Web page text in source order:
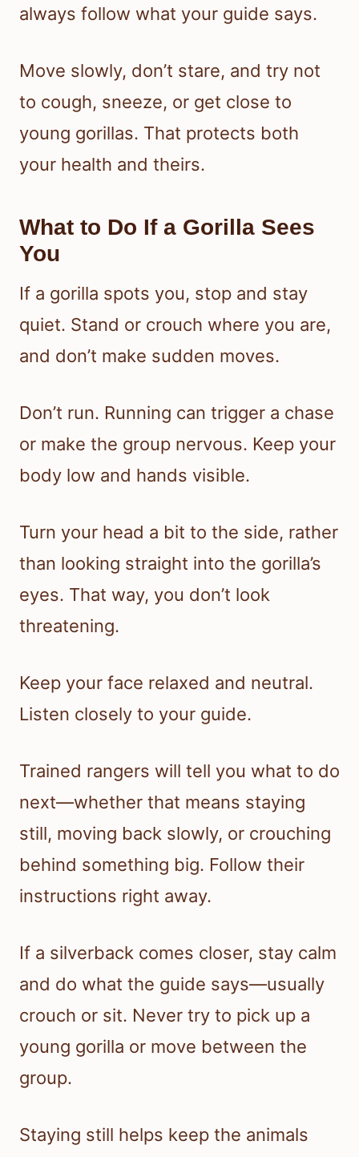
always follow what your guide says.
Move slowly, don’t stare, and try not
to cough, sneeze, or get close to
young gorillas. That protects both
your health and theirs.
What to Do If a Gorilla Sees
You
If a gorilla spots you, stop and stay
quiet. Stand or crouch where you are,
and don’t make sudden moves.
Don’t run. Running can trigger a chase
or make the group nervous. Keep your
body low and hands visible.
Turn your head a bit to the side, rather
than looking straight into the gorilla’s
eyes. That way, you don’t look
threatening.
Keep your face relaxed and neutral.
Listen closely to your guide.
Trained rangers will tell you what to do
next—whether that means staying
still, moving back slowly, or crouching
behind something big. Follow their
instructions right away.
If a silverback comes closer, stay calm
and do what the guide says—usually
crouch or sit. Never try to pick up a
young gorilla or move between the
group.
Staying still helps keep the animals